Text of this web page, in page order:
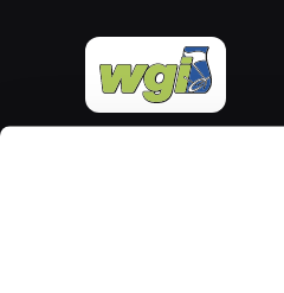
since 1977. Group-